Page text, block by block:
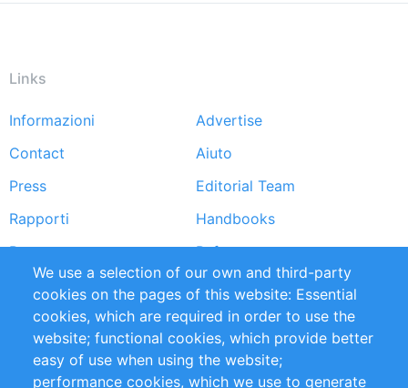
Links
Footer
menu
Informazioni
Advertise
Contact
Aiuto
Press
Editorial Team
Rapporti
Handbooks
Partners
Referenze
RSS Feed
Sustainability
Privacy Policy
Terms and Conditions
Impressum
We use a selection of our own and third-party
cookies on the pages of this website: Essential
cookies, which are required in order to use the
website; functional cookies, which provide better
easy of use when using the website;
performance cookies, which we use to generate